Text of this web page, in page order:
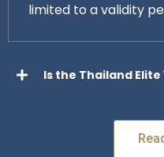
limited to a validity
Is the Thailand